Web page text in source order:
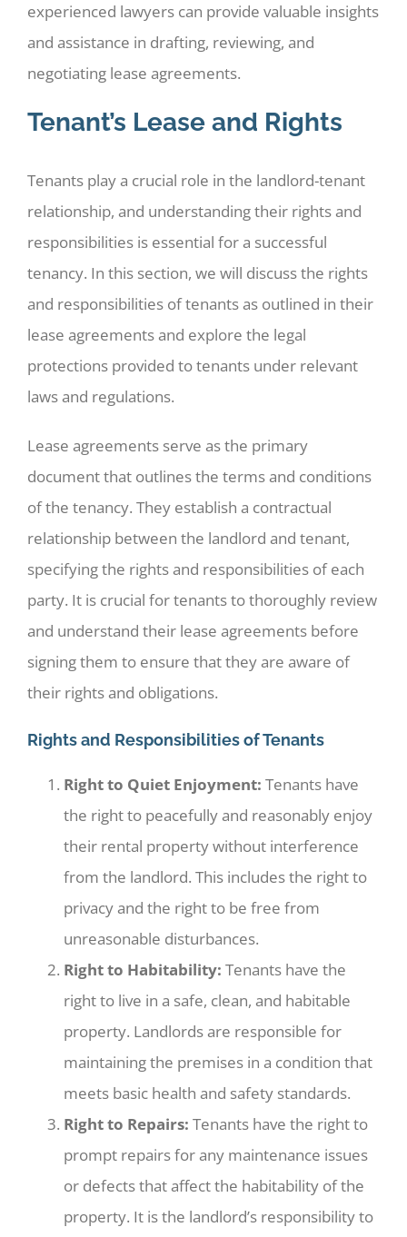
experienced lawyers can provide valuable insights
and assistance in drafting, reviewing, and
negotiating lease agreements.
Tenant’s Lease and Rights
Tenants play a crucial role in the landlord-tenant
relationship, and understanding their rights and
responsibilities is essential for a successful
tenancy. In this section, we will discuss the rights
and responsibilities of tenants as outlined in their
lease agreements and explore the legal
protections provided to tenants under relevant
laws and regulations.
Lease agreements serve as the primary
document that outlines the terms and conditions
of the tenancy. They establish a contractual
relationship between the landlord and tenant,
specifying the rights and responsibilities of each
party. It is crucial for tenants to thoroughly review
and understand their lease agreements before
signing them to ensure that they are aware of
their rights and obligations.
Rights and Responsibilities of Tenants
Right to Quiet Enjoyment: Tenants have
the right to peacefully and reasonably enjoy
their rental property without interference
from the landlord. This includes the right to
privacy and the right to be free from
unreasonable disturbances.
Right to Habitability: Tenants have the
right to live in a safe, clean, and habitable
property. Landlords are responsible for
maintaining the premises in a condition that
meets basic health and safety standards.
Right to Repairs: Tenants have the right to
prompt repairs for any maintenance issues
or defects that affect the habitability of the
property. It is the landlord’s responsibility to